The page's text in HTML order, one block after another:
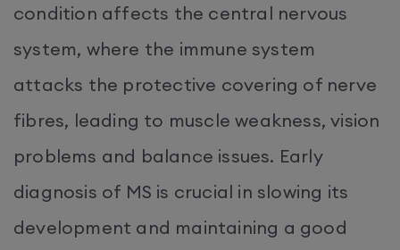
condition affects the central nervous
system, where the immune system
attacks the protective covering of nerve
fibres, leading to muscle weakness, vision
problems and balance issues. Early
diagnosis of MS is crucial in slowing its
development and maintaining a good